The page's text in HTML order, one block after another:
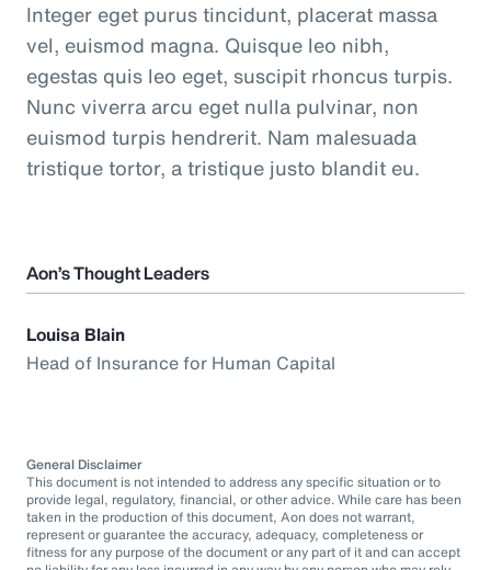
Integer eget purus tincidunt, placerat massa
vel, euismod magna. Quisque leo nibh,
egestas quis leo eget, suscipit rhoncus turpis.
Nunc viverra arcu eget nulla pulvinar, non
euismod turpis hendrerit. Nam malesuada
tristique tortor, a tristique justo blandit eu.
Aon’s Thought Leaders
Louisa Blain
Head of Insurance for Human Capital
General Disclaimer
This document is not intended to address any specific situation or to
provide legal, regulatory, financial, or other advice. While care has been
taken in the production of this document, Aon does not warrant,
represent or guarantee the accuracy, adequacy, completeness or
fitness for any purpose of the document or any part of it and can accept